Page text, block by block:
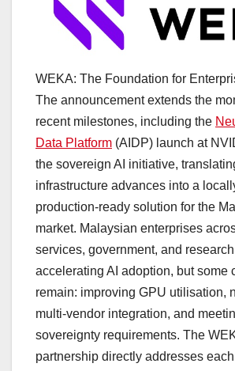
WEKA: The Foundation for
The announcement extends the
recent milestones, including the
Data Platform (AIDP) launch at
the sovereign AI initiative,
infrastructure advances into a
production-ready solution for the
market. Malaysian enterprises
services, government, and
accelerating AI adoption, but some
remain: improving GPU utilisation,
multi-vendor integration, and
sovereignty requirements. The
partnership directly addresses